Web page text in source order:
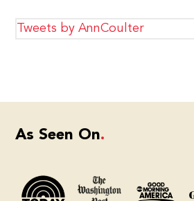
Tweets by AnnCoulter
As Seen On